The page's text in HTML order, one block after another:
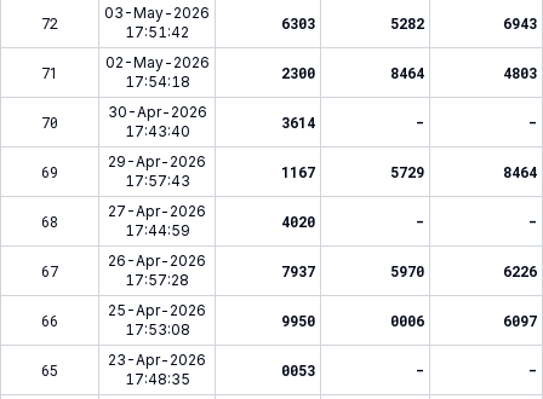
72
03-May-2026
17:51:42
6303 5282 6943
71
02-May-2026
17:54:18
2300 8464 4803
70
30-Apr-2026
17:43:40
3614 - -
69
29-Apr-2026
17:57:43
1167 5729 8464
68
27-Apr-2026
17:44:59
4020 - -
67
26-Apr-2026
17:57:28
7937 5970 6226
66
25-Apr-2026
17:53:08
9950 0006 6097
65
23-Apr-2026
17:48:35
0053 - -